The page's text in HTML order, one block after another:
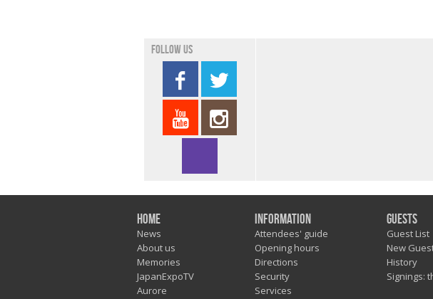
Follow us
Home
News
About us
Memories
JapanExpoTV
Aurore
Information
Attendees' guide
Opening hours
Directions
Security
Services
Guests
Guest List
New
History
Signings: